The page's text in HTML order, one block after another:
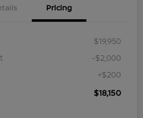
Pricing
$19,950
-$2,000
+$200
$18,150